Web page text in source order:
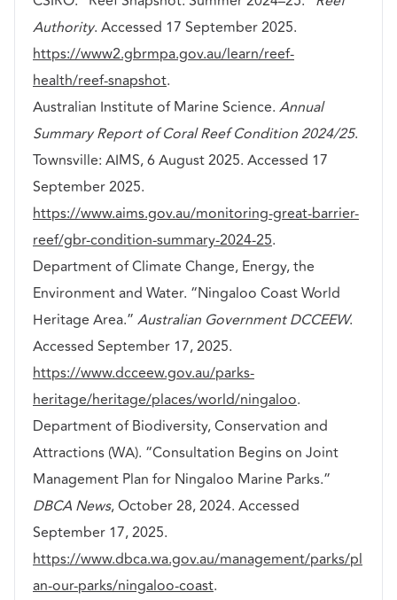
Authority. Accessed 17 September 2025.
https://www2.gbrmpa.gov.au/learn/reef-
health/reef-snapshot.
Australian Institute of Marine Science. Annual
Summary Report of Coral Reef Condition 2024/25.
Townsville: AIMS, 6 August 2025. Accessed 17
September 2025.
https://www.aims.gov.au/monitoring-great-barrier-
reef/gbr-condition-summary-2024-25.
Department of Climate Change, Energy, the
Environment and Water. “Ningaloo Coast World
Heritage Area.” Australian Government DCCEEW.
Accessed September 17, 2025.
https://www.dcceew.gov.au/parks-
heritage/heritage/places/world/ningaloo.
Department of Biodiversity, Conservation and
Attractions (WA). “Consultation Begins on Joint
Management Plan for Ningaloo Marine Parks.”
DBCA News, October 28, 2024. Accessed
September 17, 2025.
https://www.dbca.wa.gov.au/management/parks/pl
an-our-parks/ningaloo-coast.